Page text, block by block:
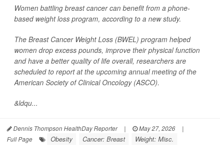
Women battling breast cancer can benefit from a phone-
based weight loss program, according to a new study.
The Breast Cancer Weight Loss (BWEL) program helped
women drop excess pounds, improve their physical function
and have a better quality of life overall, researchers are
scheduled to report at the upcoming annual meeting of the
American Society of Clinical Oncology (ASCO).
&ldqu...
Dennis Thompson HealthDay Reporter | May 27, 2026
|
Full Page
Obesity Cancer: Breast Weight: Misc.